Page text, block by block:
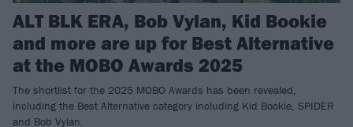
ALT BLK ERA, Bob Vylan, Kid Bookie
and more are up for Best Alternative
at the MOBO Awards 2025
The shortlist for the 2025 MOBO Awards has been revealed,
including the Best Alternative category including Kid Bookie, SPIDER
and Bob Vylan.